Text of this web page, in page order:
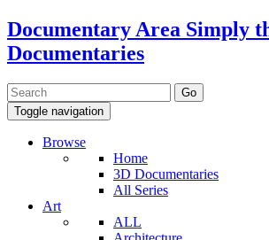
Documentary Area Simply
Documentaries
Toggle navigation
Browse
Home
3D Documentaries
All Series
Art
ALL